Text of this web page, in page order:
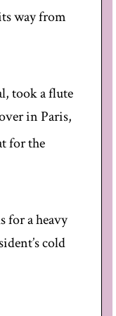
way from
took a flute
in Paris,
for the
for a heavy
cold